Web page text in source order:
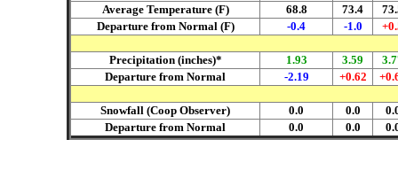
Average Temperature (F)
68.8 73.4
Departure from Normal (F)
-0.4 -1.0
Precipitation (inches)* 1.93 3.59
Departure from Normal
-2.19 +0.62
Snowfall (Coop Observer) 0.0 0.0
Departure from Normal
0.0 0.0